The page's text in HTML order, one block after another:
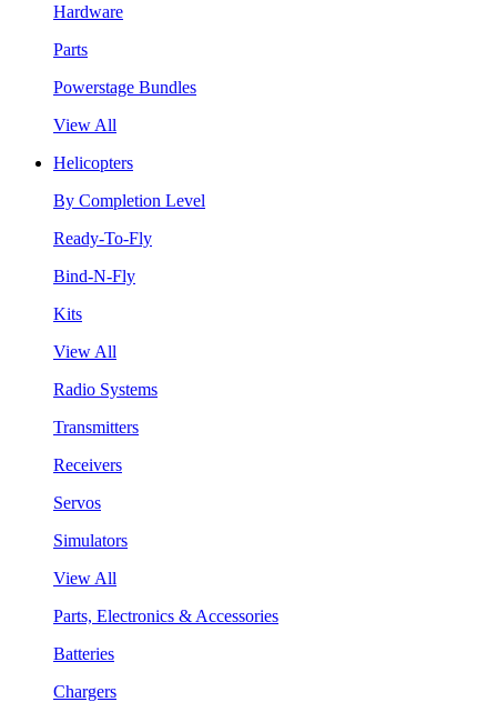
Hardware
Parts
Powerstage Bundles
View All
Helicopters
By Completion Level
Ready-To-Fly
Bind-N-Fly
Kits
View All
Radio Systems
Transmitters
Receivers
Servos
Simulators
View All
Parts, Electronics & Accessories
Batteries
Chargers